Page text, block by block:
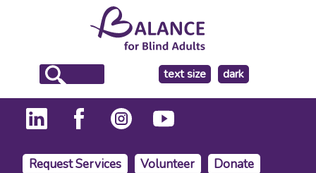
text size
make
the
background
dark
Request Services Volunteer Donate